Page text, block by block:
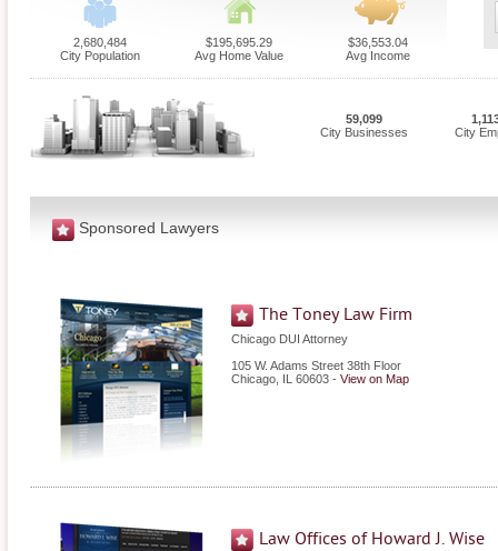
2,680,484
City Population
$195,695.29
Avg Home Value
$36,553.04
Avg Income
59,099
City Businesses
City
Sponsored Lawyers
The Toney Law Firm
Chicago DUI Attorney
105 W. Adams Street 38th Floor
Chicago IL 60603 - View on Map
Law Offices of Howard J. Wise